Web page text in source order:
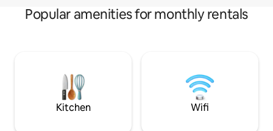
Popular amenities for monthly rentals
Kitchen Wifi